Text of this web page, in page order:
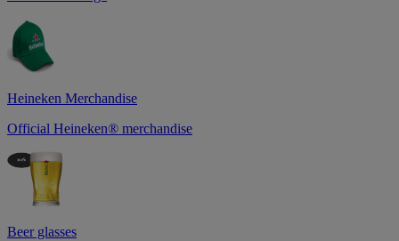
Heineken Merchandise
Official Heineken® merchandise
Beer glasses